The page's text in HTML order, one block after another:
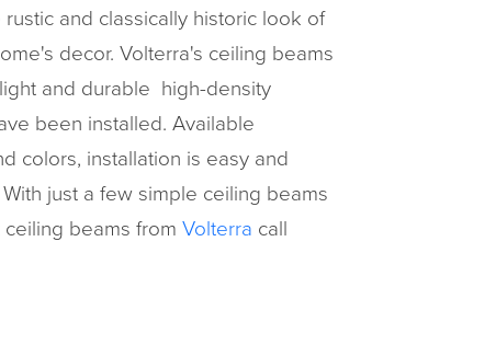
and classically historic look of
decor. Volterra's ceiling beams
and durable high-density
been installed. Available
colors, installation is easy and
just a few simple ceiling beams
beams from Volterra call